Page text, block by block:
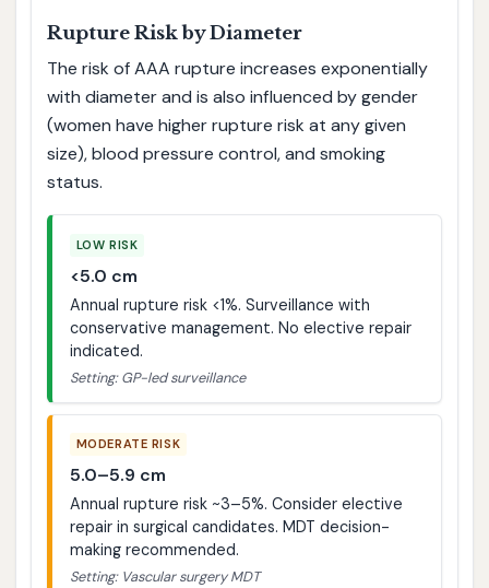
Rupture Risk by Diameter
The risk of AAA rupture increases exponentially
with diameter and is also influenced by gender
(women have higher rupture risk at any given
size), blood pressure control, and smoking
status.
LOW RISK
<5.0 cm
Annual rupture risk <1%. Surveillance with
conservative management. No elective repair
indicated.
Setting: GP-led surveillance
MODERATE RISK
5.0–5.9 cm
Annual rupture risk ~3–5%. Consider elective
repair in surgical candidates. MDT decision-
making recommended.
Setting: Vascular surgery MDT